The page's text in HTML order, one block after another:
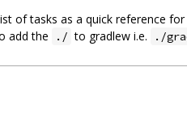
of tasks as a quick reference
add the
./ to gradlew i.e. ./